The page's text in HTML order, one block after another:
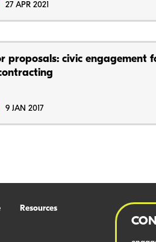
27 APR 2021
proposals: civic engagement
9 JAN 2017
Resources